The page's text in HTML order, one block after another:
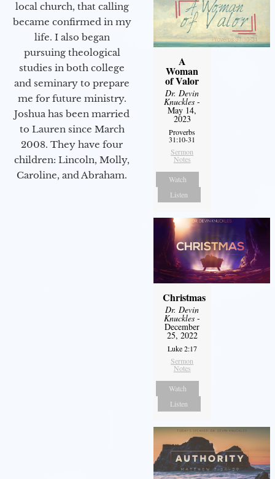
local church, that calling
became confirmed in my
life. I also began
pursuing theological
studies in both college
and seminary to prepare
me for future ministry.​
Joshua has been married
to Lauren since March
2008. They have four
children: Lincoln, Molly,
Caroline, and Abraham.
A
Woman
of Valor
Dr. Devin
Knuckles -
May 14,
2023
Proverbs
31:10-31
Sermon
Notes
Watch
Listen
Christmas
Dr. Devin
Knuckles -
December
25, 2022
Luke 2:17
Sermon
Notes
Watch
Listen